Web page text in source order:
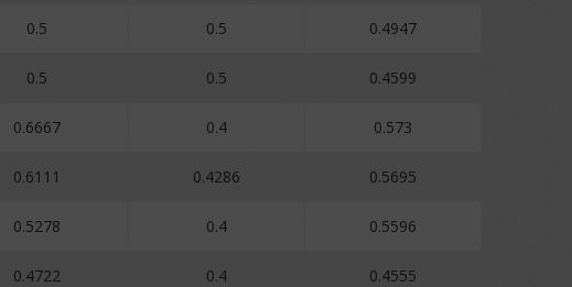
0.5 0.5 0.4947
0.5 0.5 0.4599
0.6667 0.4 0.573
0.6111 0.4286 0.5695
0.5278 0.4 0.5596
0.4722 0.4 0.4555